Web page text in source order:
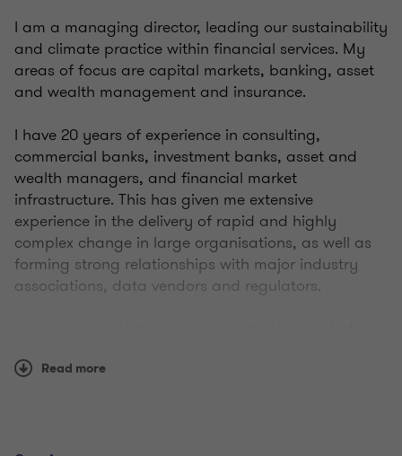
I am a managing director, leading our sustainability
and climate practice within financial services. My
areas of focus are capital markets, banking, asset
and wealth management and insurance.
I have 20 years of experience in consulting,
commercial banks, investment banks, asset and
wealth managers, and financial market
infrastructure. This has given me extensive
experience in the delivery of rapid and highly
complex change in large organisations, as well as
forming strong relationships with major industry
associations, data vendors and regulators.
sustainability and climate, solutions, products and
Read more